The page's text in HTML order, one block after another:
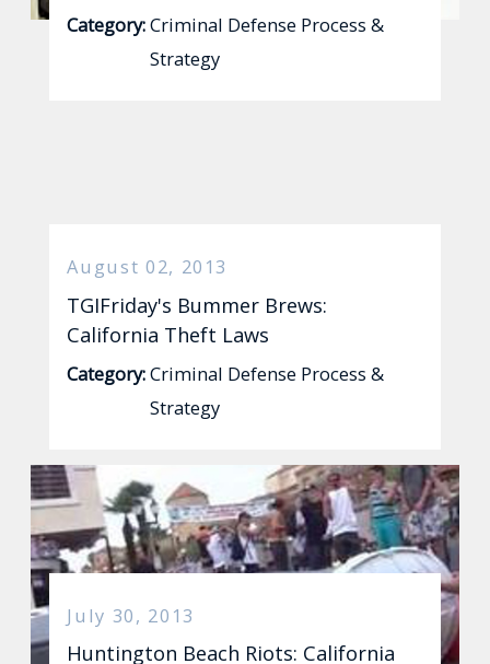
Category:Criminal Defense Process &
Strategy
August 02, 2013
TGIFriday's Bummer Brews:
California Theft Laws
Category:Criminal Defense Process &
Strategy
July 30, 2013
Huntington Beach Riots: California